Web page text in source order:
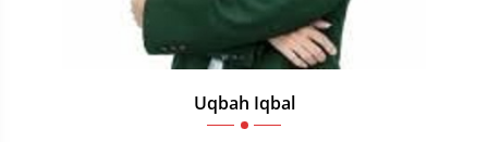
Uqbah Iqbal